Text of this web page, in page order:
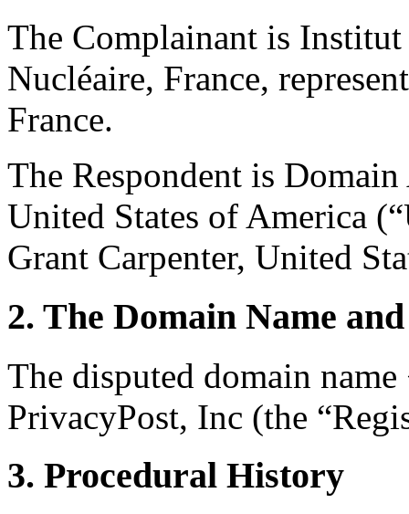
The Complainant is
Nucléaire, France,
France.
The Respondent is
United States of America
Grant Carpenter, United
2. The Domain Name
The disputed domain
PrivacyPost, Inc (the
3. Procedural History